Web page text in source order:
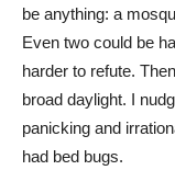
be anything: a
Even two could be
harder to refute.
broad daylight. I
panicking and
had bed bugs.